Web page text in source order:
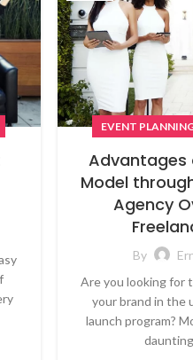
EVENT
Advantages
Model
Agency
By
Are you looking for
your brand in the
launch program?